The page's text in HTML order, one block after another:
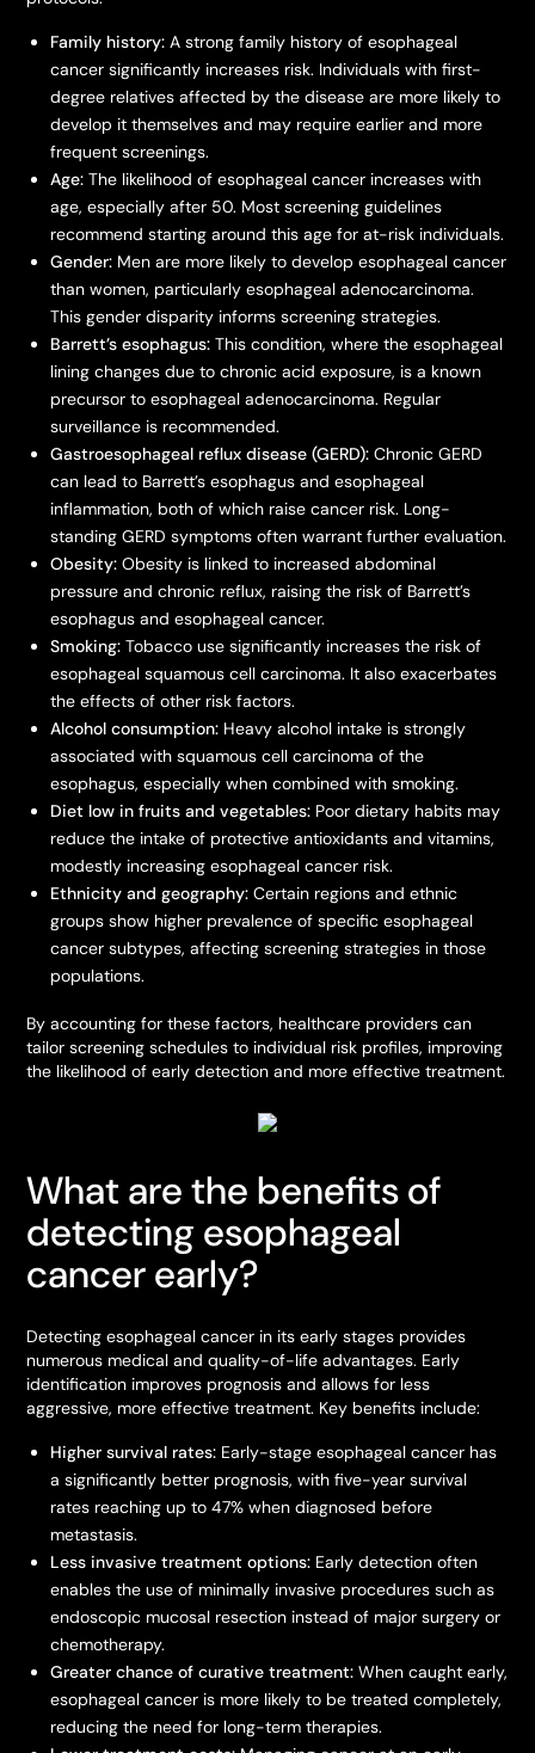
Family history:A strong family history of esophageal
cancer significantly increases risk. Individuals with first-
degree relatives affected by the disease are more likely to
develop it themselves and may require earlier and more
frequent screenings.
Age:The likelihood of esophageal cancer increases with
age, especially after 50. Most screening guidelines
recommend starting around this age for at-risk individuals.
Gender: Men are more likely to develop esophageal cancer
than women, particularly esophageal adenocarcinoma.
This gender disparity informs screening strategies.
Barrett’s esophagus:This condition, where the esophageal
lining changes due to chronic acid exposure, is a known
precursor to esophageal adenocarcinoma. Regular
surveillance is recommended.
Gastroesophageal reflux disease (GERD):Chronic GERD
can lead to Barrett’s esophagus and esophageal
inflammation, both of which raise cancer risk. Long-
standing GERD symptoms often warrant further evaluation.
Obesity:Obesity is linked to increased abdominal
pressure and chronic reflux, raising the risk of Barrett’s
esophagus and esophageal cancer.
Smoking:Tobacco use significantly increases the risk of
esophageal squamous cell carcinoma. It also exacerbates
the effects of other risk factors.
Alcohol consumption: Heavy alcohol intake is strongly
associated with squamous cell carcinoma of the
esophagus, especially when combined with smoking.
Diet low in fruits and vegetables: Poor dietary habits may
reduce the intake of protective antioxidants and vitamins,
modestly increasing esophageal cancer risk.
Ethnicity and geography:Certain regions and ethnic
groups show higher prevalence of specific esophageal
cancer subtypes, affecting screening strategies in those
populations.
By accounting for these factors, healthcare providers can
tailor screening schedules to individual risk profiles, improving
the likelihood of early detection and more effective treatment.
What are the benefits of
detecting esophageal
cancer early?
Detecting esophageal cancer in its early stages provides
numerous medical and quality-of-life advantages. Early
identification improves prognosis and allows for less
aggressive, more effective treatment. Key benefits include:
Higher survival rates: Early-stage esophageal cancer has
a significantly better prognosis, with five-year survival
rates reaching up to 47% when diagnosed before
metastasis.
Less invasive treatment options: Early detection often
enables the use of minimally invasive procedures such as
endoscopic mucosal resection instead of major surgery or
chemotherapy.
Greater chance of curative treatment:When caught early,
esophageal cancer is more likely to be treated completely,
reducing the need for long-term therapies.